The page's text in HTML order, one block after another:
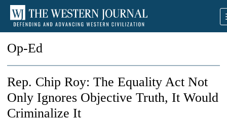
Op-Ed
Rep. Chip Roy: The Equality Act Not
Only Ignores Objective Truth, It Would
Criminalize It